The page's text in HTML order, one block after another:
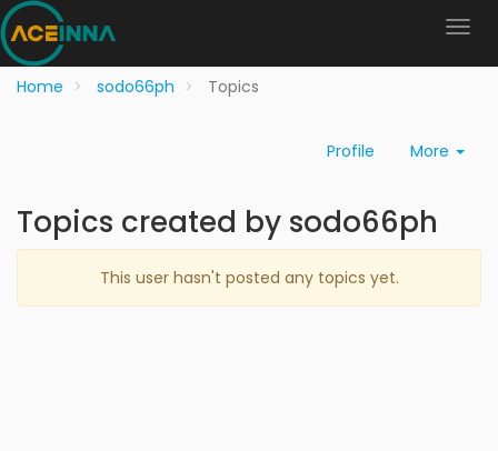
Home sodo66ph Topics
Profile More
Topics created by sodo66ph
This user hasn't posted any topics yet.